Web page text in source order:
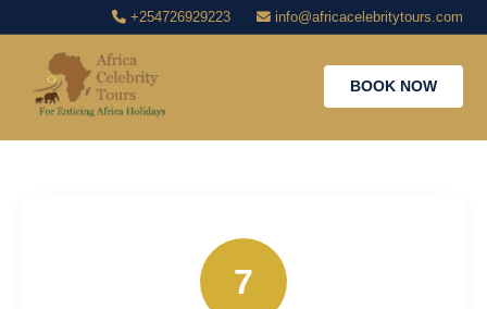
+254726929223 info@africacelebritytours.com
BOOK NOW
7